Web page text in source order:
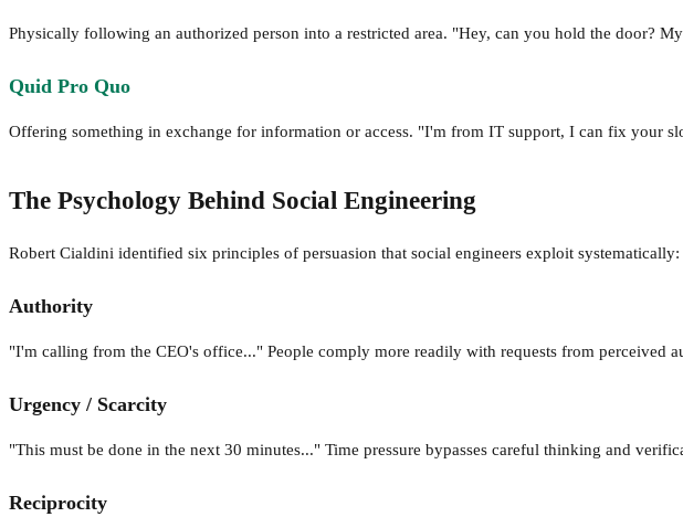
Physically following an authorized person into a restricted area. "Hey, can you hold the door?
Quid Pro Quo
Offering something in exchange for information or access. "I'm from IT support, I can fix your
The Psychology Behind Social Engineering
Robert Cialdini identified six principles of persuasion that social engineers exploit systematically:
Authority
"I'm calling from the CEO's office..." People comply more readily with requests from perceived
Urgency / Scarcity
"This must be done in the next 30 minutes..." Time pressure bypasses careful thinking and
Reciprocity